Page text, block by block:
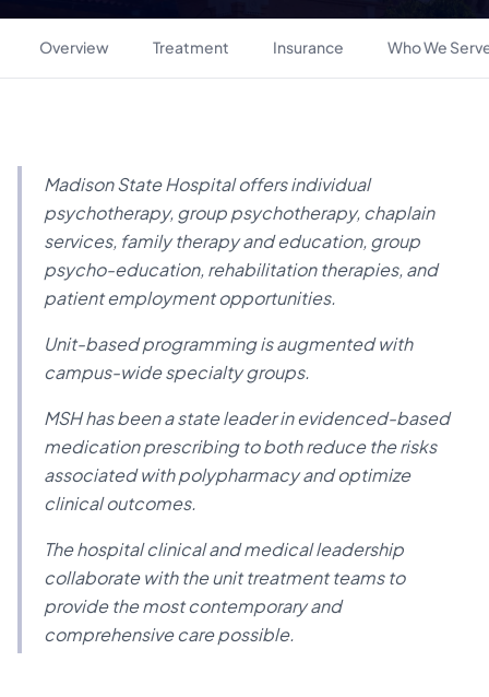
Overview Treatment Insurance Who We
Madison State Hospital offers individual
psychotherapy, group psychotherapy, chaplain
services, family therapy and education, group
psycho-education, rehabilitation therapies, and
patient employment opportunities.
Unit-based programming is augmented with
campus-wide specialty groups.
MSH has been a state leader in evidenced-based
medication prescribing to both reduce the risks
associated with polypharmacy and optimize
clinical outcomes.
The hospital clinical and medical leadership
collaborate with the unit treatment teams to
provide the most contemporary and
comprehensive care possible.